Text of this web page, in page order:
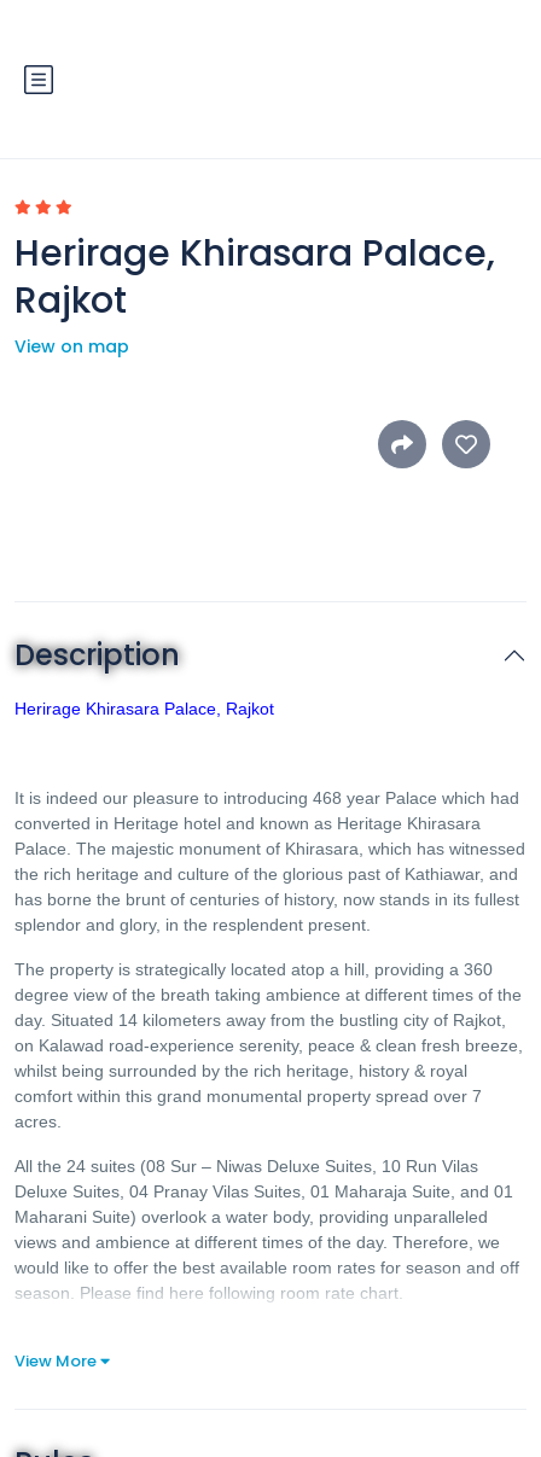
Herirage Khirasara Palace,
Rajkot
View on map
Description
Herirage Khirasara Palace, Rajkot
It is indeed our pleasure to introducing 468 year Palace which had
converted in Heritage hotel and known as Heritage Khirasara
Palace. The majestic monument of Khirasara, which has witnessed
the rich heritage and culture of the glorious past of Kathiawar, and
has borne the brunt of centuries of history, now stands in its fullest
splendor and glory, in the resplendent present.
The property is strategically located atop a hill, providing a 360
degree view of the breath taking ambience at different times of the
day. Situated 14 kilometers away from the bustling city of Rajkot,
on Kalawad road-experience serenity, peace & clean fresh breeze,
whilst being surrounded by the rich heritage, history & royal
comfort within this grand monumental property spread over 7
acres.
All the 24 suites (08 Sur – Niwas Deluxe Suites, 10 Run Vilas
Deluxe Suites, 04 Pranay Vilas Suites, 01 Maharaja Suite, and 01
Maharani Suite) overlook a water body, providing unparalleled
views and ambience at different times of the day. Therefore, we
would like to offer the best available room rates for season and off
season. Please find here following room rate chart.
View More